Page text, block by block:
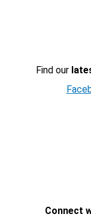
Find our
Connect